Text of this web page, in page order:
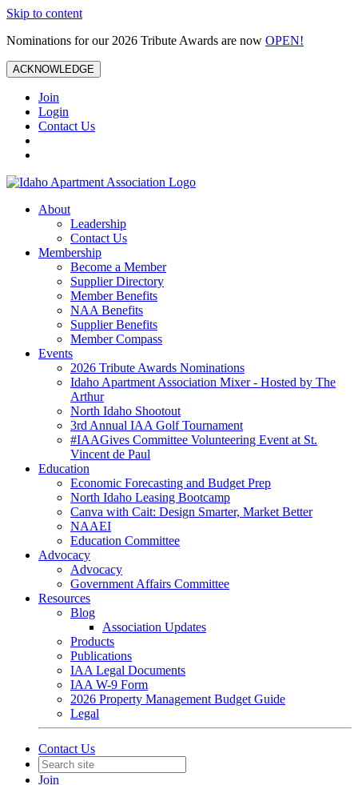
Skip to content
Nominations for our 2026 Tribute Awards are now OPEN!
ACKNOWLEDGE
Join
Login
Contact Us
About
Leadership
Contact Us
Membership
Become a Member
Supplier Directory
Member Benefits
NAA Benefits
Supplier Benefits
Member Compass
Events
2026 Tribute Awards Nominations
Idaho Apartment Association Mixer - Hosted by The
Arthur
North Idaho Shootout
3rd Annual IAA Golf Tournament
#IAAGives Committee Volunteering Event at St.
Vincent de Paul
Education
Economic Forecasting and Budget Prep
North Idaho Leasing Bootcamp
Canva with Cait: Design Smarter, Market Better
NAAEI
Education Committee
Advocacy
Advocacy
Government Affairs Committee
Resources
Blog
Association Updates
Products
Publications
IAA Legal Documents
IAA W-9 Form
2026 Property Management Budget Guide
Legal
Contact Us
Join